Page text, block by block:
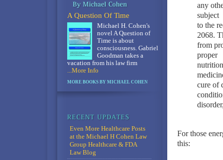
any
subject
to the
2068.
from
proper
cure of
For those
this:
A Question Of Time
Michael H. Cohen's
novel A Question of
Time is about
consciousness. Gabriel
Goodman takes a
vacation from his law firm
...More Info
MORE BOOKS BY MICHAEL COHEN
Even More Healthcare Posts
at the Michael H Cohen Law
Group Healthcare & FDA
Law Blog